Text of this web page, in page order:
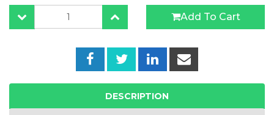
Add To Cart
DESCRIPTION